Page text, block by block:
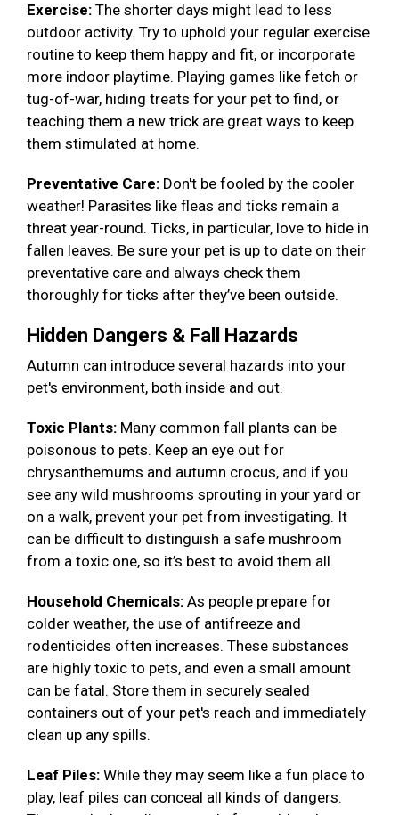
Exercise: The shorter days might lead to less
outdoor activity. Try to uphold your regular exercise
routine to keep them happy and fit, or incorporate
more indoor playtime. Playing games like fetch or
tug-of-war, hiding treats for your pet to find, or
teaching them a new trick are great ways to keep
them stimulated at home.
Preventative Care: Don't be fooled by the cooler
weather! Parasites like fleas and ticks remain a
threat year-round. Ticks, in particular, love to hide in
fallen leaves. Be sure your pet is up to date on their
preventative care and always check them
thoroughly for ticks after they’ve been outside.
Hidden Dangers & Fall Hazards
Autumn can introduce several hazards into your
pet's environment, both inside and out.
Toxic Plants: Many common fall plants can be
poisonous to pets. Keep an eye out for
chrysanthemums and autumn crocus, and if you
see any wild mushrooms sprouting in your yard or
on a walk, prevent your pet from investigating. It
can be difficult to distinguish a safe mushroom
from a toxic one, so it’s best to avoid them all.
Household Chemicals: As people prepare for
colder weather, the use of antifreeze and
rodenticides often increases. These substances
are highly toxic to pets, and even a small amount
can be fatal. Store them in securely sealed
containers out of your pet's reach and immediately
clean up any spills.
Leaf Piles: While they may seem like a fun place to
play, leaf piles can conceal all kinds of dangers.